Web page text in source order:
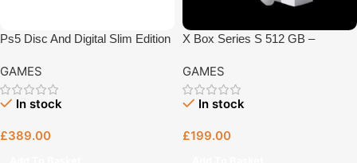
Ps5 Disc And Digital Slim Edition
GAMES
In stock
£389.00
X Box Series S 512 GB –
GAMES
In stock
£199.00